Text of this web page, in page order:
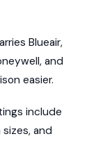
Blueair,
and
easier.
include
and